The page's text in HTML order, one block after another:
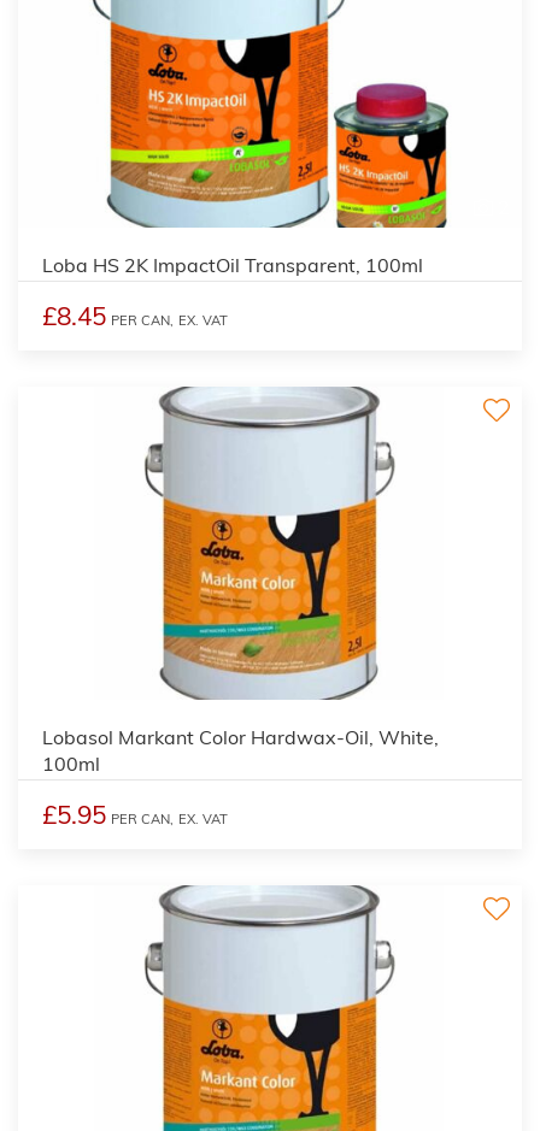
Loba HS 2K ImpactOil Transparent, 100ml
£8.45 PER CAN, EX. VAT
Lobasol Markant Color Hardwax-Oil, White,
100ml
£5.95 PER CAN, EX. VAT